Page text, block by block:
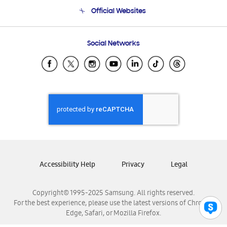
Email Support
Official Websites
Samsung Ecuador
Samsung El Salvador
Samsung Honduras
Samsung Nicaragua
Samsung Panamá
Samsung Venezuela
Social Networks
Copyright© 1995-2025 Samsung. All rights reserved.
For the best experience, please use the latest versions of Chrome,
Edge, Safari, or Mozilla Firefox.
Accessibility Help Privacy Legal